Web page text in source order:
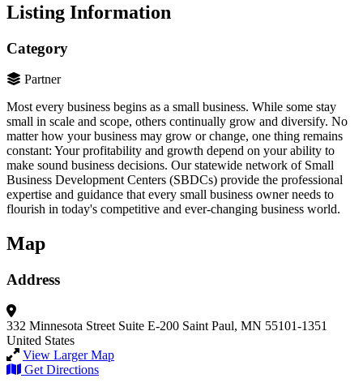
Listing Information
Category
Partner
Most every business begins as a small business. While some stay
small in scale and scope, others continually grow and diversify. No
matter how your business may grow or change, one thing remains
constant: Your profitability and growth depend on your ability to
make sound business decisions. Our statewide network of Small
Business Development Centers (SBDCs) provide the professional
expertise and guidance that every small business owner needs to
flourish in today's competitive and ever-changing business world.
Map
Address
332 Minnesota Street Suite E-200 Saint Paul, MN 55101-1351
United States
View Larger Map
Get Directions